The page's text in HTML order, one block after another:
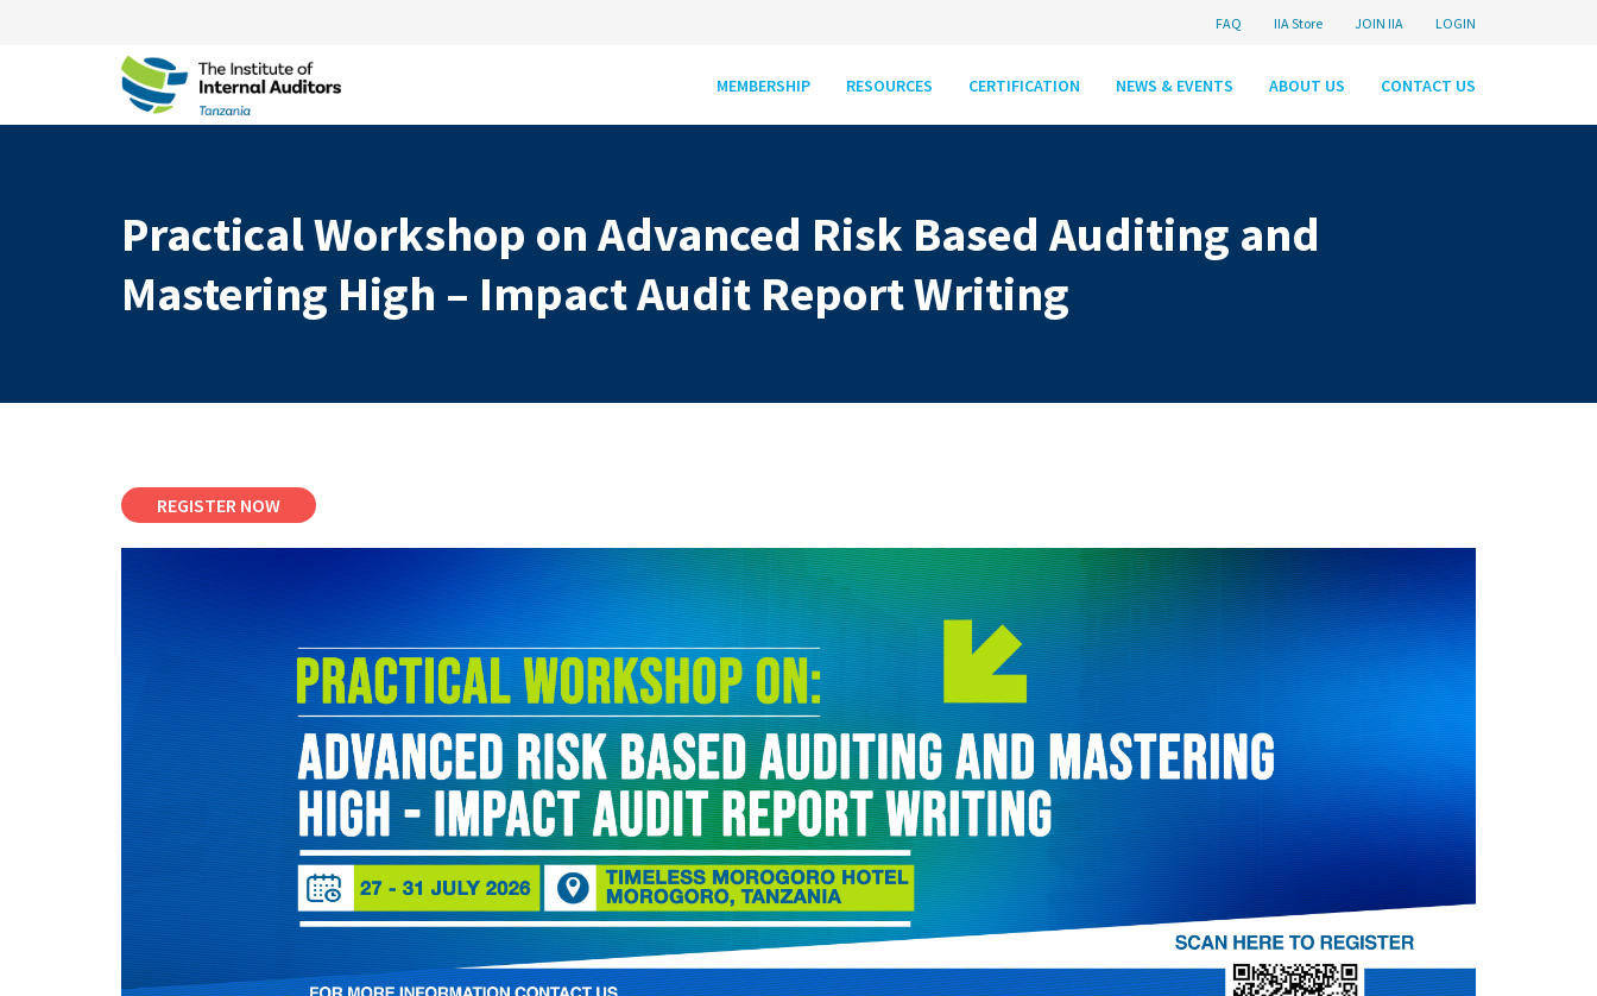
FAQ IIA Store JOIN IIA LOGIN
MEMBERSHIP RESOURCES CERTIFICATION NEWS & EVENTS ABOUT US CONTACT US
Practical Workshop on Advanced Risk Based Auditing and
Mastering High – Impact Audit Report Writing
REGISTER NOW